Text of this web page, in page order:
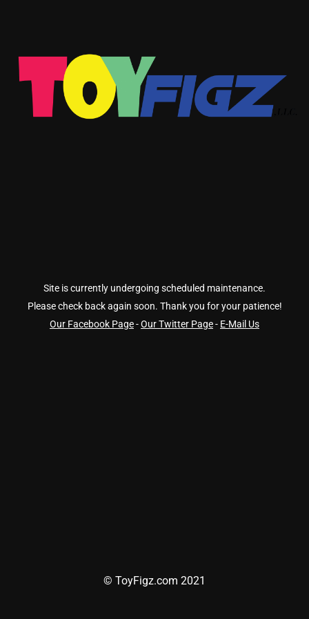
Site is currently undergoing scheduled maintenance.
Please check back again soon. Thank you for your patience!
Our Facebook Page-Our Twitter Page- E-Mail Us
© ToyFigz.com 2021